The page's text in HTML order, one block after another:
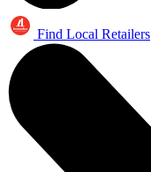
Find Local Retailers